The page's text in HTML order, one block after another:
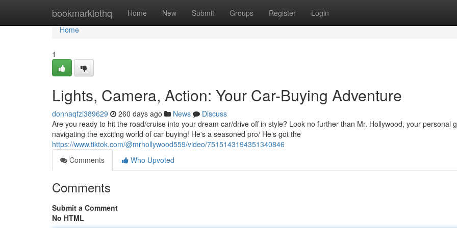
bookmarklethq Home New Submit Groups Register Login
Home
Home
1
Lights, Camera, Action: Your Car-Buying Adventure
donnaqfzi389629 260 days ago News
Discuss
Are you ready to hit the road/cruise into your dream car/drive off in style? Look no further than Mr. Hollywood, your personal
navigating the exciting world of car buying! He's a seasoned pro/ He's got the
https://www.tiktok.com/@mrhollywood559/video/7515143194351340846
Comments
Who Upvoted
Comments
Submit a Comment
No HTML